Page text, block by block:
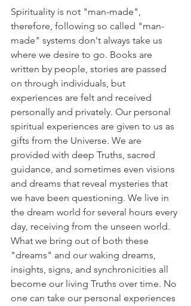
Spirituality is not "man-made",
therefore, following so called "man-
made" systems don't always take us
where we desire to go. Books are
written by people, stories are passed
on through individuals, but
experiences are felt and received
personally and privately. Our personal
spiritual experiences are given to us as
gifts from the Universe. We are
provided with deep Truths, sacred
guidance, and sometimes even visions
and dreams that reveal mysteries that
we have been questioning. We live in
the dream world for several hours every
day, receiving from the unseen world.
What we bring out of both these
"dreams" and our waking dreams,
insights, signs, and synchronicities all
become our living Truths over time. No
one can take our personal experiences